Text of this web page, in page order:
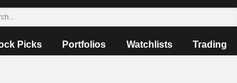
Picks Portfolios Watchlists Trading